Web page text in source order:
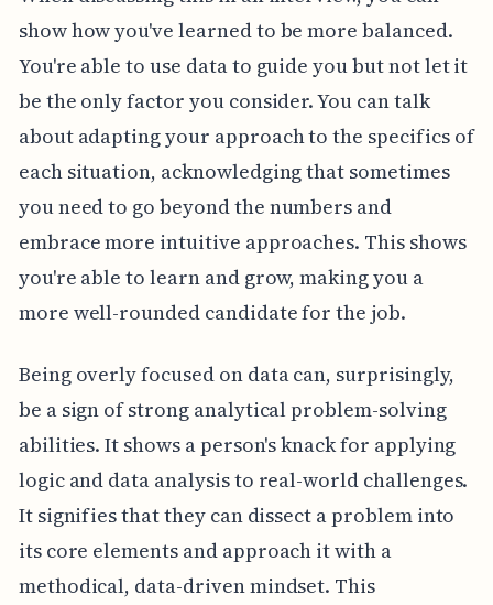
show how you've learned to be more balanced.
You're able to use data to guide you but not let it
be the only factor you consider. You can talk
about adapting your approach to the specifics of
each situation, acknowledging that sometimes
you need to go beyond the numbers and
embrace more intuitive approaches. This shows
you're able to learn and grow, making you a
more well-rounded candidate for the job.
Being overly focused on data can, surprisingly,
be a sign of strong analytical problem-solving
abilities. It shows a person's knack for applying
logic and data analysis to real-world challenges.
It signifies that they can dissect a problem into
its core elements and approach it with a
methodical, data-driven mindset. This